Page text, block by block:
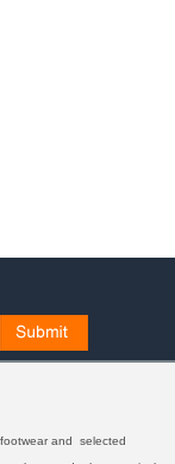
and selected